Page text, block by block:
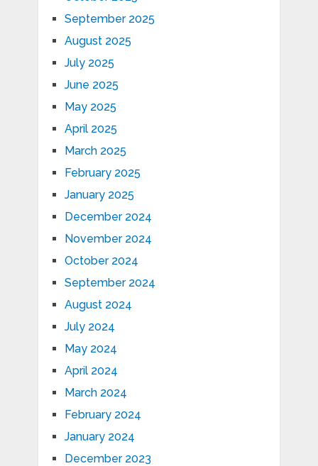
September 2025
August 2025
July 2025
June 2025
May 2025
April 2025
March 2025
February 2025
January 2025
December 2024
November 2024
October 2024
September 2024
August 2024
July 2024
May 2024
April 2024
March 2024
February 2024
January 2024
December 2023